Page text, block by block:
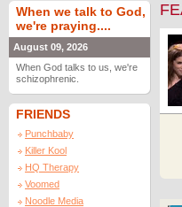
When we talk to God,
we're praying....
August 09, 2026
When God talks to us, we're
schizophrenic.
FRIENDS
Punchbaby
Killer Kool
HQ Therapy
Voomed
Noodle Media